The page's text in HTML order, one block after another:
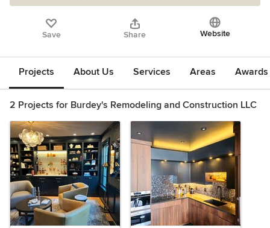
Save Share Website
Projects About Us Services Areas
2 Projects for Burdey's Remodeling and Construction LLC